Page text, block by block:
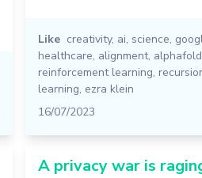
Like creativity, ai, science,
healthcare, alignment, alphafold
reinforcement learning,
learning, ezra klein
16/07/2023
A privacy war is